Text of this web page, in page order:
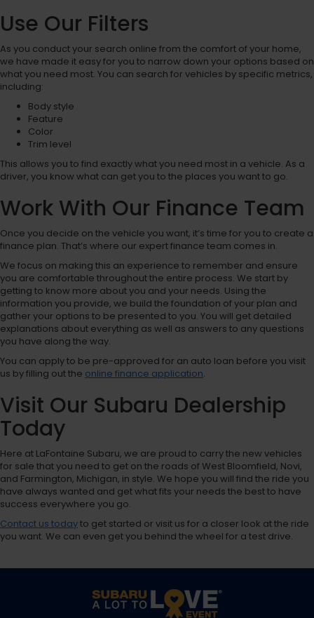
Use Our Filters
As you conduct your search online from the comfort of your home,
we have made it easy for you to narrow down your options based on
what you need most. You can search for vehicles by specific metrics,
including:
Body style
Feature
Color
Trim level
This allows you to find exactly what you need most in a vehicle. As a
driver, you know what can get you to the places you want to go.
Work With Our Finance Team
Once you decide on the vehicle you want, it’s time for you to create a
finance plan. That’s where our expert finance team comes in.
We focus on making this an experience to remember and ensure
you are comfortable throughout the entire process. We start by
getting to know more about you and your needs. Using the
information you provide, we build the foundation of your plan and
gather your options to be presented to you. You will get detailed
explanations about everything as well as answers to any questions
you have along the way.
You can apply to be pre-approved for an auto loan before you visit
us by filling out the online finance application.
Visit Our Subaru Dealership
Today
Here at LaFontaine Subaru, we are proud to carry the new vehicles
for sale that you need to get on the roads of West Bloomfield, Novi,
and Farmington, Michigan, in style. We hope you will find the ride you
have always wanted and get what fits your needs the best to have
success everywhere you go.
Contact us todayto get started or visit us for a closer look at the ride
you want. We can even get you behind the wheel for a test drive.